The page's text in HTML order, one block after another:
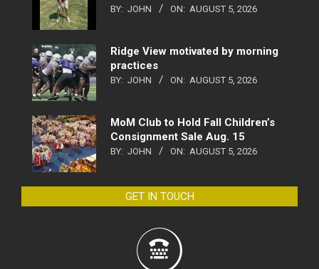
BY: JOHN ON: AUGUST 5, 2026
Ridge View motivated by morning
practices
BY: JOHN ON: AUGUST 5, 2026
MoM Club to Hold Fall Children’s
Consignment Sale Aug. 15
BY: JOHN ON: AUGUST 5, 2026
GET IN TOUCH